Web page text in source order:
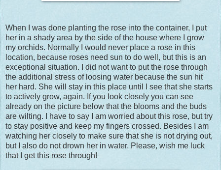
When I was done planting the rose into the container, I put
her in a shady area by the side of the house where I grow
my orchids. Normally I would never place a rose in this
location, because roses need sun to do well, but this is an
exceptional situation. I did not want to put the rose through
the additional stress of loosing water because the sun hit
her hard. She will stay in this place until I see that she starts
to actively grow, again. If you look closely you can see
already on the picture below that the blooms and the buds
are wilting. I have to say I am worried about this rose, but try
to stay positive and keep my fingers crossed. Besides I am
watching her closely to make sure that she is not drying out,
but I also do not drown her in water. Please, wish me luck
that I get this rose through!